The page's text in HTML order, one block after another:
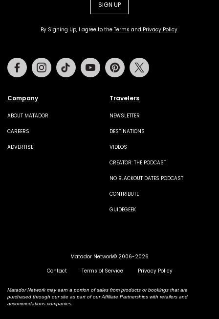
SIGN UP
By Signing Up, I agree to the Terms and Privacy Policy.
Company
ABOUT MATADOR
CAREERS
ADVERTISE
Travelers
NEWSLETTER
DESTINATIONS
VIDEOS
CREATOR: THE PODCAST
NO BLACKOUT DATES PODCAST
CONTRIBUTE
GUIDEGEEK
FacebookInstagramTiktok Youtube Pinterest
Matador Network© 2006-2026
Contact
Terms of Service Privacy Policy
Matador Network may earn a portion of sales from products or bookings that are
purchased through our site as part of our Affiliate Partnerships with retailers and
accommodations companies.